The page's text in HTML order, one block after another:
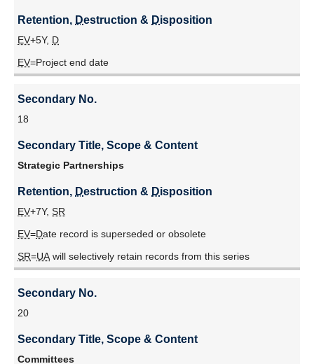
Retention, Destruction & Disposition
EV+5Y, D
EV=Project end date
Secondary No.
18
Secondary Title, Scope & Content
Strategic Partnerships
Retention, Destruction & Disposition
EV+7Y, SR
EV=Date record is superseded or obsolete
SR=UA will selectively retain records from this series
Secondary No.
20
Secondary Title, Scope & Content
Committees